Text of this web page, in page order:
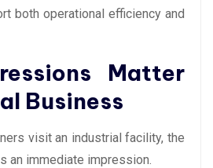
both operational efficiency and
Matter
Business
visit an industrial facility, the
an immediate impression.